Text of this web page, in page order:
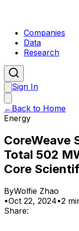
Companies
Data
Research
Sign In
← Back to Home
Energy
CoreWeave
Total 502
Core
ByWolfie Zhao
•Oct 22, 2024•2
Share: